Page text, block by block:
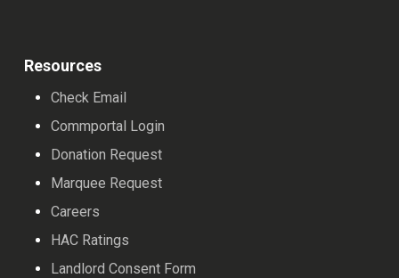
Resources
Check Email
Commportal Login
Donation Request
Marquee Request
Careers
HAC Ratings
Landlord Consent Form